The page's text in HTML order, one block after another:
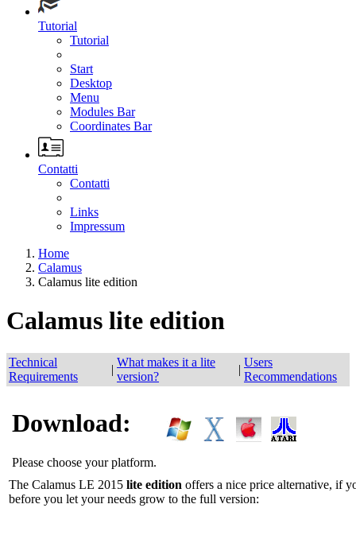
Tutorial
Tutorial
Start
Desktop
Menu
Modules Bar
Coordinates Bar
Contatti
Contatti
Links
Impressum
Home
Calamus
Calamus lite edition
Calamus lite edition
Technical
Requirements
|
What makes it a lite
version?
|
Users
Recommendations
Download:
Please choose your platform.
The Calamus LE 2015 lite edition offers a nice price alternative, if
before you let your needs grow to the full version: